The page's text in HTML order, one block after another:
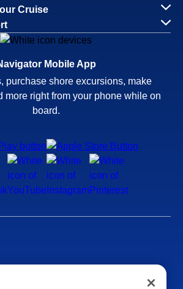
Cruise
Mobile App
purchase shore excursions, make
more right from your phone while on
board.